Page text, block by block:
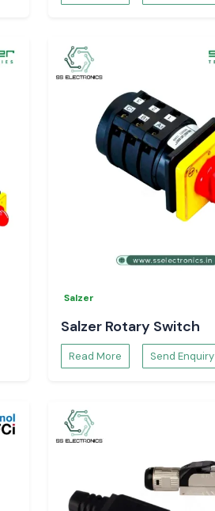
Salzer
Salzer Rotary Switch
Read More Send Enquiry